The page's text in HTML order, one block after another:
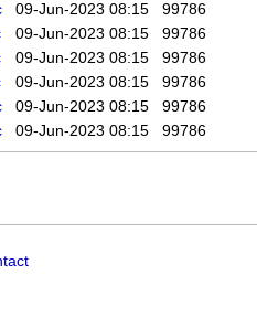
09-Jun-2023 08:15
99786
09-Jun-2023 08:15
99786
09-Jun-2023 08:15
99786
09-Jun-2023 08:15
99786
09-Jun-2023 08:15
99786
09-Jun-2023 08:15 99786